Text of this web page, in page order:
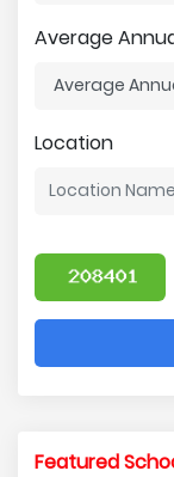
Average
Location
Featured